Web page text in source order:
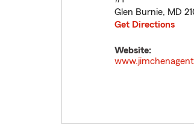
Glen Burnie, MD
Get Directions
Website: